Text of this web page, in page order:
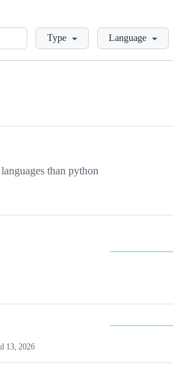
LoadingType Language
than python
13, 2026